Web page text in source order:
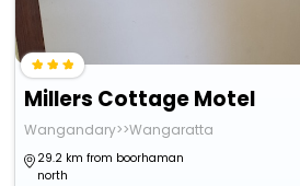
Millers Cottage Motel
Wangandary>>Wangaratta
29.2 km from boorhaman
north